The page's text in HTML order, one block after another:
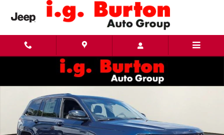
Skip to main content
New 2026 Jeep Grand Cherokee LIMITED RESERVE 4X4 Sport Utility Photo 1 of 28